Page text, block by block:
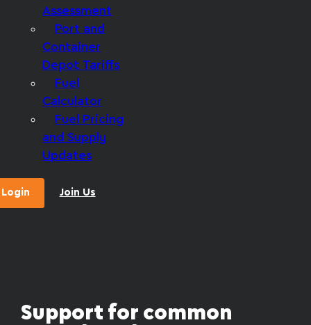
Assessment
Port and
Container
Depot Tariffs
Fuel
Calculator
Fuel Pricing
and Supply
Updates
Login Join Us
Support for common